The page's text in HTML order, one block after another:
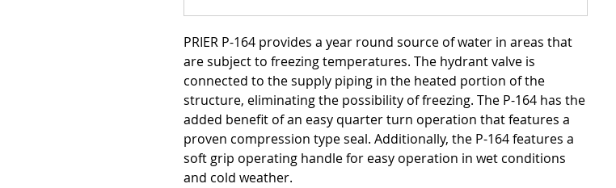
PRIER P-164 provides a year round source of water in areas that
are subject to freezing temperatures. The hydrant valve is
connected to the supply piping in the heated portion of the
structure, eliminating the possibility of freezing. The P-164 has the
added benefit of an easy quarter turn operation that features a
proven compression type seal. Additionally, the P-164 features a
soft grip operating handle for easy operation in wet conditions
and cold weather.